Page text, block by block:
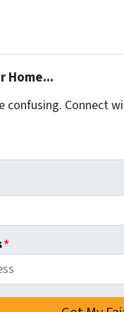
Home...
confusing. Connect
*